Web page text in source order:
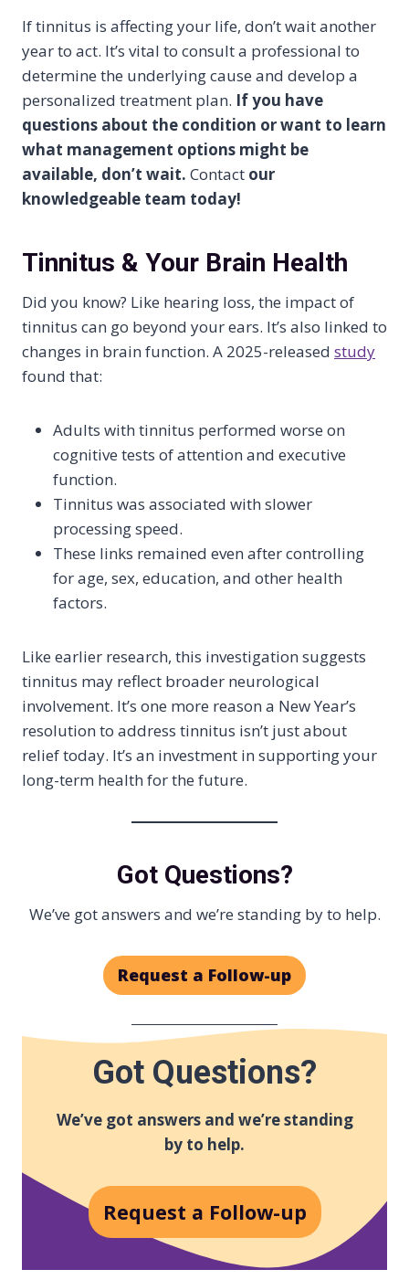
If tinnitus is affecting your life, don’t wait another
year to act. It’s vital to consult a professional to
determine the underlying cause and develop a
personalized treatment plan. If you have
questions about the condition or want to learn
what management options might be
available, don’t wait. Contact our
knowledgeable team today!
Tinnitus & Your Brain Health
Did you know? Like hearing loss, the impact of
tinnitus can go beyond your ears. It’s also linked to
changes in brain function. A 2025-released study
found that:
Adults with tinnitus performed worse on
cognitive tests of attention and executive
function.
Tinnitus was associated with slower
processing speed.
These links remained even after controlling
for age, sex, education, and other health
factors.
Like earlier research, this investigation suggests
tinnitus may reflect broader neurological
involvement. It’s one more reason a New Year’s
resolution to address tinnitus isn’t just about
relief today. It’s an investment in supporting your
long-term health for the future.
Got Questions?
We’ve got answers and we’re standing by to help.
Request a Follow-up
Got Questions?
We’ve got answers and we’re standing
by to help.
Request a Follow-up